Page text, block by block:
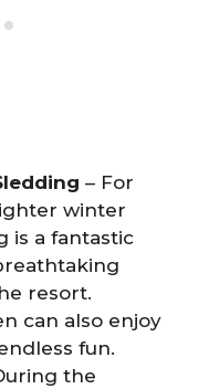
– For
winter
is a fantastic
resort.
can also enjoy
fun.
the